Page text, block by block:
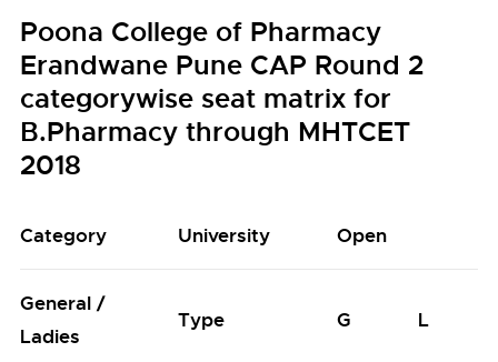
Poona College of Pharmacy
Erandwane Pune CAP Round 2
categorywise seat matrix for
B.Pharmacy through MHTCET
2018
Category University Open
General /
Ladies
Type G L